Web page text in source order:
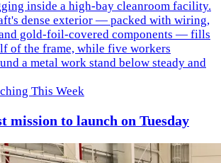
This Week
mission to launch on Tuesday